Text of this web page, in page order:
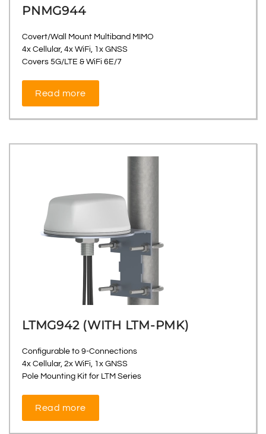
PNMG944
Covert/Wall Mount Multiband MIMO
4x Cellular, 4x WiFi, 1x GNSS
Covers 5G/LTE & WiFi 6E/7
Read more
LTMG942 (WITH LTM-PMK)
Configurable to 9-Connections
4x Cellular, 2x WiFi, 1x GNSS
Pole Mounting Kit for LTM Series
Read more